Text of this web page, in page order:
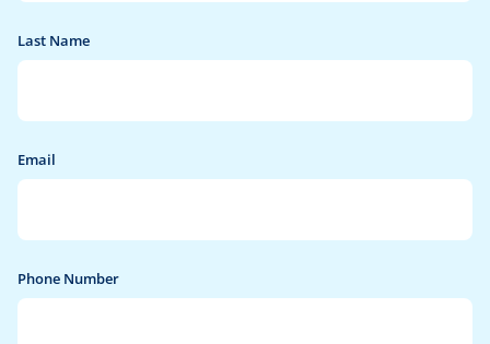
Last Name
Email
Phone Number